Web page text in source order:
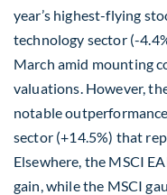
year’s highest-flying
technology sector (-
March amid mounting
valuations. However,
notable
sector (+14.5%) that
Elsewhere, the MSCI
gain, while the MSCI